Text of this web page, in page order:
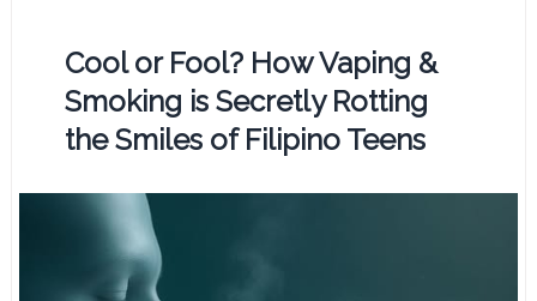
Cool or Fool? How Vaping &
Smoking is Secretly Rotting
the Smiles of Filipino Teens